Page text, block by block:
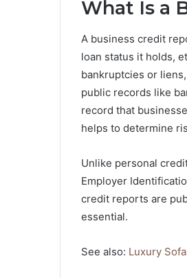
What Is a
A business credit
loan status it holds,
bankruptcies or
public records like
record that
helps to determine
Unlike personal
Employer
credit reports are
essential.
See also: Luxury